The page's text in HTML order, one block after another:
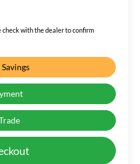
with the dealer to confirm